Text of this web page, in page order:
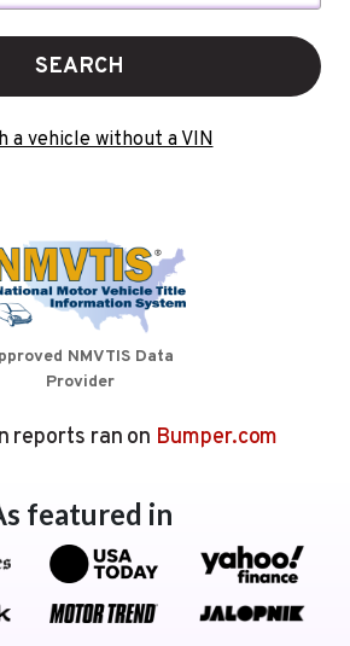
SEARCH
a vehicle without a VIN
NMVTIS Data
Provider
reports ran on Bumper.com
featured in